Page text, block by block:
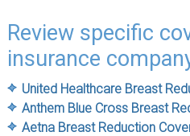
Review specific
insurance
United Healthcare Breast
Anthem Blue Cross Breast
Aetna Breast Reduction